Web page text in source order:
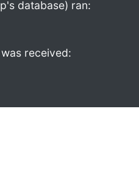
database) ran:
received: